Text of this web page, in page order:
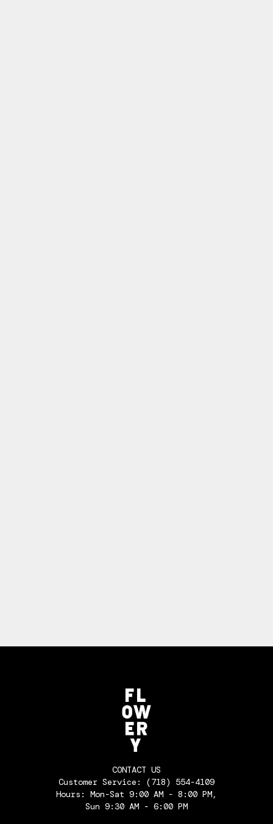
CONTACT US
Customer Service: (718) 554-4109
Hours: Mon-Sat 9:00 AM - 8:00 PM,
Sun 9:30 AM - 6:00 PM